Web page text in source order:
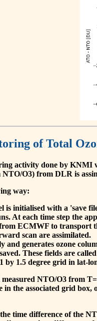
of Total
activity done by
O3) from DLR is
way:
is initialised with a 'save
At each time step the
ECMWF to transport
scan are assimilated.
and generates ozone
These fields are
by 1.5 degree grid in lat-
measured NTO/O3 from
the associated grid
time difference of the